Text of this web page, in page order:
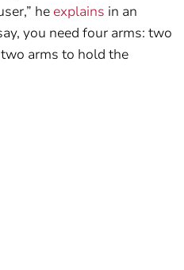
he explains in an
you need four arms: two
arms to hold the